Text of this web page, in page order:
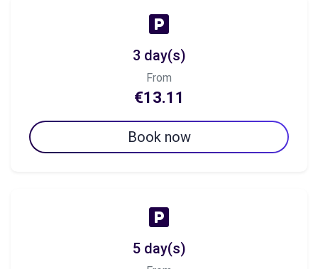
3 day(s)
From
€13.11
Book now
5 day(s)